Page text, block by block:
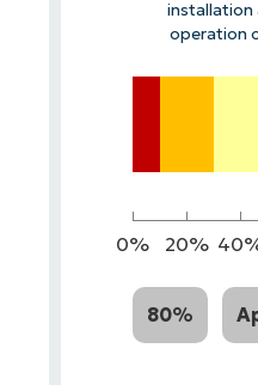
installation
operation
0% 20%
80%